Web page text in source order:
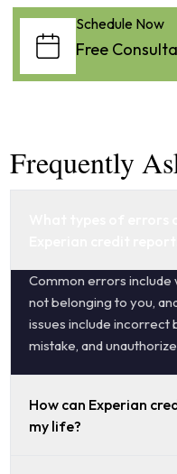
Schedule Now
Free
Frequently
Common errors include
not belonging to you,
issues include incorrect
mistake, and
How can Experian
my life?